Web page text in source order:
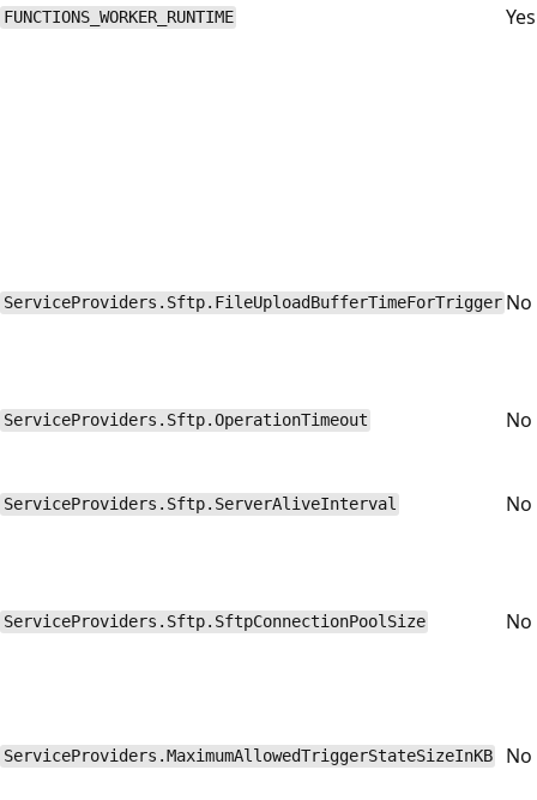
FUNCTIONS_WORKER_RUNTIME Yes
ServiceProviders.Sftp.FileUploadBufferTimeForTrigger No
ServiceProviders.Sftp.OperationTimeout No
ServiceProviders.Sftp.ServerAliveInterval No
ServiceProviders.Sftp.SftpConnectionPoolSize No
ServiceProviders.MaximumAllowedTriggerStateSizeInKB No